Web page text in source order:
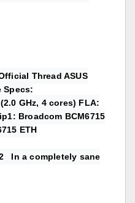
Thread ASUS
Specs:
GHz, 4 cores) FLA:
Broadcom BCM6715
ETH
In a completely sane